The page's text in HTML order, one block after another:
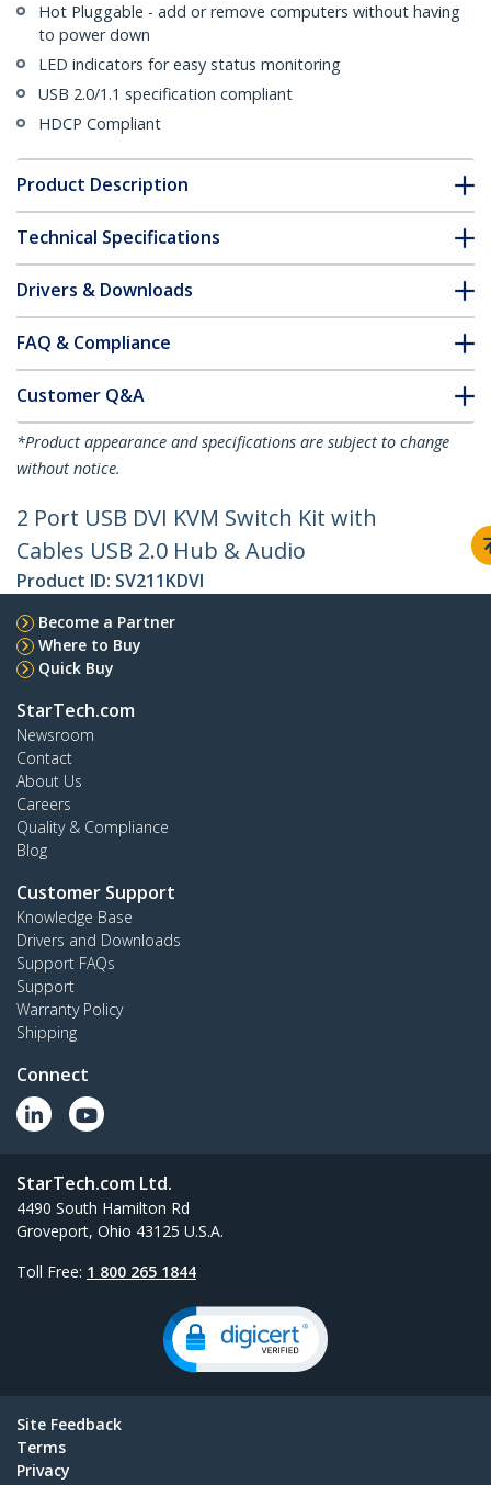
Hot Pluggable - add or remove computers without having
to power down
LED indicators for easy status monitoring
USB 2.0/1.1 specification compliant
HDCP Compliant
Product Description
Technical Specifications
Drivers & Downloads
FAQ & Compliance
Customer Q&A
*Product appearance and specifications are subject to change
without notice.
2 Port USB DVI KVM Switch Kit with
Cables USB 2.0 Hub & Audio
Product ID: SV211KDVI
Become a Partner
Where to Buy
Quick Buy
StarTech.com
Newsroom
Contact
About Us
Careers
Quality & Compliance
Blog
Customer Support
Knowledge Base
Drivers and Downloads
Support FAQs
Support
Warranty Policy
Shipping
Connect
StarTech.com Ltd.
4490 South Hamilton Rd
Groveport, Ohio 43125 U.S.A.
Toll Free: 1 800 265 1844
Site Feedback
Terms
Privacy